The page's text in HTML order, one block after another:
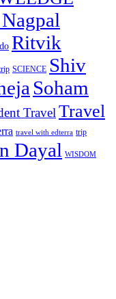
Ritvik
SCIENCE Shiv
Soham
TravelTravel
travel with edterra trip
Dayal WISDOM